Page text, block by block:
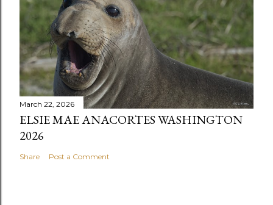
March 22, 2026
ELSIE MAE ANACORTES WASHINGTON
2026
Share Post a Comment